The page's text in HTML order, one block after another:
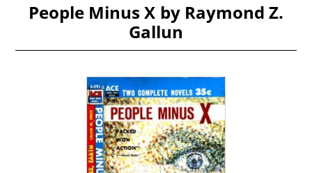
People Minus X by Raymond Z.
Gallun